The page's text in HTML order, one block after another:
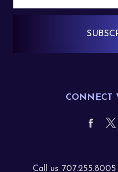
CONNECT
Call us 707.255.8005